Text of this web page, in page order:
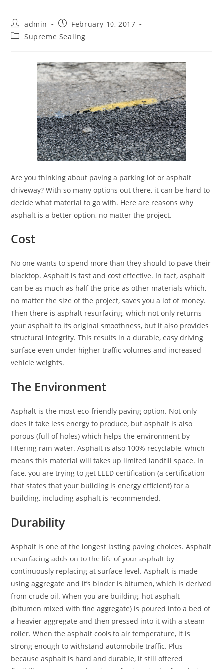
Post
author:
admin
Post
published:
February 10, 2017
PostSupreme Sealing
Are you thinking about paving a parking lot or asphalt
driveway? With so many options out there, it can be hard to
decide what material to go with. Here are reasons why
asphalt is a better option, no matter the project.
Cost
No one wants to spend more than they should to pave their
blacktop. Asphalt is fast and cost effective. In fact, asphalt
can be as much as half the price as other materials which,
no matter the size of the project, saves you a lot of money.
Then there is asphalt resurfacing, which not only returns
your asphalt to its original smoothness, but it also provides
structural integrity. This results in a durable, easy driving
surface even under higher traffic volumes and increased
vehicle weights.
The Environment
Asphalt is the most eco-friendly paving option. Not only
does it take less energy to produce, but asphalt is also
porous (full of holes) which helps the environment by
filtering rain water. Asphalt is also 100% recyclable, which
means this material will takes up limited landfill space. In
face, you are trying to get LEED certification (a certification
that states that your building is energy efficient) for a
building, including asphalt is recommended.
Durability
Asphalt is one of the longest lasting paving choices. Asphalt
resurfacing adds on to the life of your asphalt by
continuously replacing at surface level. Asphalt is made
using aggregate and it’s binder is bitumen, which is derived
from crude oil. When you are building, hot asphalt
(bitumen mixed with fine aggregate) is poured into a bed of
a heavier aggregate and then pressed into it with a steam
roller. When the asphalt cools to air temperature, it is
strong enough to withstand automobile traffic. Plus
because asphalt is hard and durable, it still offered